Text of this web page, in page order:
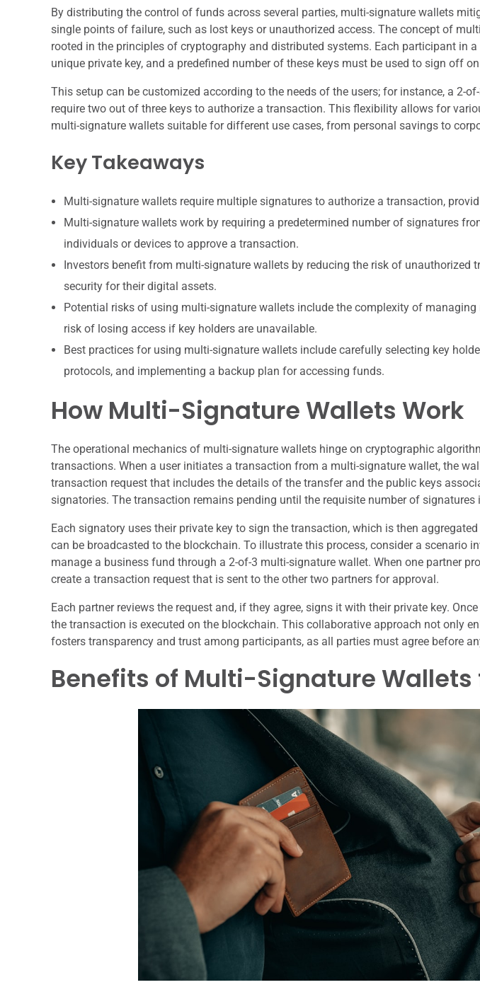
By distributing the control of funds across several parties, multi-signature wallets
single points of failure, such as lost keys or unauthorized access. The concept of
rooted in the principles of cryptography and distributed systems. Each participant in
unique private key, and a predefined number of these keys must be used to sign off
This setup can be customized according to the needs of the users; for instance, a 2-
require two out of three keys to authorize a transaction. This flexibility allows for
multi-signature wallets suitable for different use cases, from personal savings to
Key Takeaways
Multi-signature wallets require multiple signatures to authorize a transaction,
Multi-signature wallets work by requiring a predetermined number of signatures
individuals or devices to approve a transaction.
Investors benefit from multi-signature wallets by reducing the risk of unauthorized
security for their digital assets.
Potential risks of using multi-signature wallets include the complexity of
risk of losing access if key holders are unavailable.
Best practices for using multi-signature wallets include carefully selecting key
protocols, and implementing a backup plan for accessing funds.
How Multi-Signature Wallets Work
The operational mechanics of multi-signature wallets hinge on cryptographic
transactions. When a user initiates a transaction from a multi-signature wallet, the
transaction request that includes the details of the transfer and the public keys
signatories. The transaction remains pending until the requisite number of signatures
Each signatory uses their private key to sign the transaction, which is then
can be broadcasted to the blockchain. To illustrate this process, consider a scenario
manage a business fund through a 2-of-3 multi-signature wallet. When one partner
create a transaction request that is sent to the other two partners for approval.
Each partner reviews the request and, if they agree, signs it with their private key.
the transaction is executed on the blockchain. This collaborative approach not only
fosters transparency and trust among participants, as all parties must agree before
Benefits of Multi-Signature Wallets